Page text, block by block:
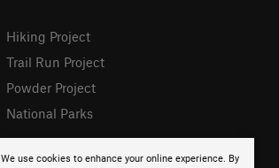
We use cookies to enhance your online experience. By
Hiking Project
Trail Run Project
Powder Project
National Parks